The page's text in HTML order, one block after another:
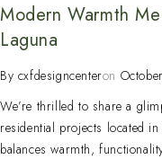
Modern Warmth
Laguna
By cxfdesigncenteron
We’re thrilled to share a
residential projects located
balances warmth,